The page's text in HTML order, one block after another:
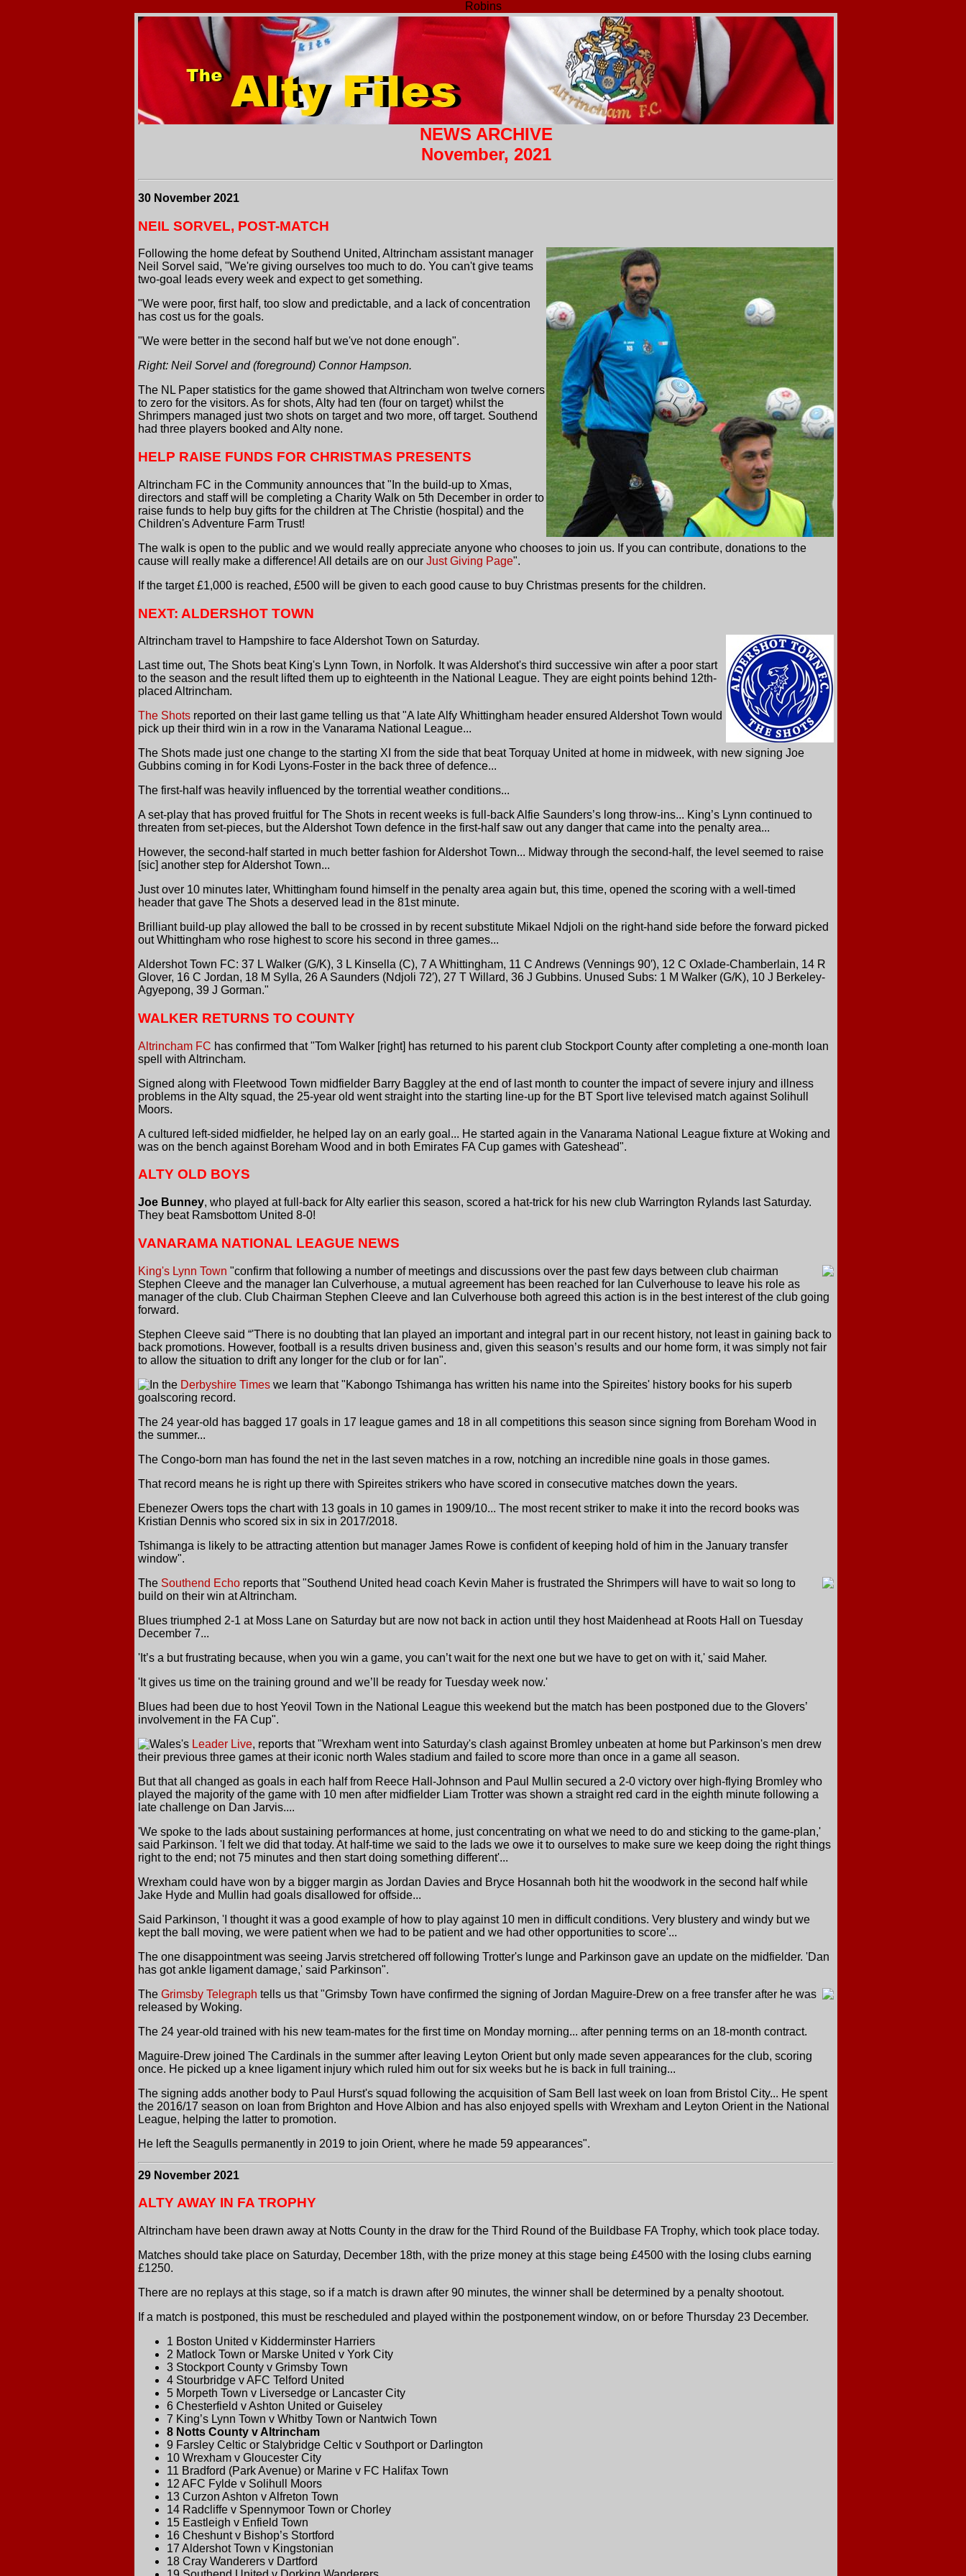
Robins
NEWS ARCHIVE
November, 2021
30 November 2021
NEIL SORVEL, POST-MATCH
Following the home defeat by Southend United, Altrincham assistant manager
Neil Sorvel said, "We're giving ourselves too much to do. You can't give teams
two-goal leads every week and expect to get something.
"We were poor, first half, too slow and predictable, and a lack of concentration
has cost us for the goals.
"We were better in the second half but we've not done enough".
Right: Neil Sorvel and (foreground) Connor Hampson.
The NL Paper statistics for the game showed that Altrincham won twelve corners
to zero for the visitors. As for shots, Alty had ten (four on target) whilst the
Shrimpers managed just two shots on target and two more, off target. Southend
had three players booked and Alty none.
HELP RAISE FUNDS FOR CHRISTMAS PRESENTS
Altrincham FC in the Community announces that "In the build-up to Xmas,
directors and staff will be completing a Charity Walk on 5th December in order to
raise funds to help buy gifts for the children at The Christie (hospital) and the
Children's Adventure Farm Trust!
The walk is open to the public and we would really appreciate anyone who chooses to join us. If you can contribute, donations to the
cause will really make a difference! All details are on our Just Giving Page".
If the target £1,000 is reached, £500 will be given to each good cause to buy Christmas presents for the children.
NEXT: ALDERSHOT TOWN
Altrincham travel to Hampshire to face Aldershot Town on Saturday.
Last time out, The Shots beat King's Lynn Town, in Norfolk. It was Aldershot's third successive win after a poor start
to the season and the result lifted them up to eighteenth in the National League. They are eight points behind 12th-
placed Altrincham.
The Shots reported on their last game telling us that "A late Alfy Whittingham header ensured Aldershot Town would
pick up their third win in a row in the Vanarama National League...
The Shots made just one change to the starting XI from the side that beat Torquay United at home in midweek, with new signing Joe
Gubbins coming in for Kodi Lyons-Foster in the back three of defence...
The first-half was heavily influenced by the torrential weather conditions...
A set-play that has proved fruitful for The Shots in recent weeks is full-back Alfie Saunders’s long throw-ins... King’s Lynn continued to
threaten from set-pieces, but the Aldershot Town defence in the first-half saw out any danger that came into the penalty area...
However, the second-half started in much better fashion for Aldershot Town... Midway through the second-half, the level seemed to raise
[sic] another step for Aldershot Town...
Just over 10 minutes later, Whittingham found himself in the penalty area again but, this time, opened the scoring with a well-timed
header that gave The Shots a deserved lead in the 81st minute.
Brilliant build-up play allowed the ball to be crossed in by recent substitute Mikael Ndjoli on the right-hand side before the forward picked
out Whittingham who rose highest to score his second in three games...
Aldershot Town FC: 37 L Walker (G/K), 3 L Kinsella (C), 7 A Whittingham, 11 C Andrews (Vennings 90′), 12 C Oxlade-Chamberlain, 14 R
Glover, 16 C Jordan, 18 M Sylla, 26 A Saunders (Ndjoli 72′), 27 T Willard, 36 J Gubbins. Unused Subs: 1 M Walker (G/K), 10 J Berkeley-
Agyepong, 39 J Gorman."
WALKER RETURNS TO COUNTY
Altrincham FC has confirmed that "Tom Walker [right] has returned to his parent club Stockport County after completing a one-month loan
spell with Altrincham.
Signed along with Fleetwood Town midfielder Barry Baggley at the end of last month to counter the impact of severe injury and illness
problems in the Alty squad, the 25-year old went straight into the starting line-up for the BT Sport live televised match against Solihull
Moors.
A cultured left-sided midfielder, he helped lay on an early goal... He started again in the Vanarama National League fixture at Woking and
was on the bench against Boreham Wood and in both Emirates FA Cup games with Gateshead".
ALTY OLD BOYS
Joe Bunney, who played at full-back for Alty earlier this season, scored a hat-trick for his new club Warrington Rylands last Saturday.
They beat Ramsbottom United 8-0!
VANARAMA NATIONAL LEAGUE NEWS
King's Lynn Town "confirm that following a number of meetings and discussions over the past few days between club chairman
Stephen Cleeve and the manager Ian Culverhouse, a mutual agreement has been reached for Ian Culverhouse to leave his role as
manager of the club. Club Chairman Stephen Cleeve and Ian Culverhouse both agreed this action is in the best interest of the club going
forward.
Stephen Cleeve said “'There is no doubting that Ian played an important and integral part in our recent history, not least in gaining back to
back promotions. However, football is a results driven business and, given this season’s results and our home form, it was simply not fair
to allow the situation to drift any longer for the club or for Ian".
In the Derbyshire Times we learn that "Kabongo Tshimanga has written his name into the Spireites' history books for his superb
goalscoring record.
The 24 year-old has bagged 17 goals in 17 league games and 18 in all competitions this season since signing from Boreham Wood in
the summer...
The Congo-born man has found the net in the last seven matches in a row, notching an incredible nine goals in those games.
That record means he is right up there with Spireites strikers who have scored in consecutive matches down the years.
Ebenezer Owers tops the chart with 13 goals in 10 games in 1909/10... The most recent striker to make it into the record books was
Kristian Dennis who scored six in six in 2017/2018.
Tshimanga is likely to be attracting attention but manager James Rowe is confident of keeping hold of him in the January transfer
window".
The Southend Echo reports that "Southend United head coach Kevin Maher is frustrated the Shrimpers will have to wait so long to
build on their win at Altrincham.
Blues triumphed 2-1 at Moss Lane on Saturday but are now not back in action until they host Maidenhead at Roots Hall on Tuesday
December 7...
'It’s a but frustrating because, when you win a game, you can’t wait for the next one but we have to get on with it,' said Maher.
'It gives us time on the training ground and we’ll be ready for Tuesday week now.'
Blues had been due to host Yeovil Town in the National League this weekend but the match has been postponed due to the Glovers’
involvement in the FA Cup".
Wales's Leader Live, reports that "Wrexham went into Saturday's clash against Bromley unbeaten at home but Parkinson's men drew
their previous three games at their iconic north Wales stadium and failed to score more than once in a game all season.
But that all changed as goals in each half from Reece Hall-Johnson and Paul Mullin secured a 2-0 victory over high-flying Bromley who
played the majority of the game with 10 men after midfielder Liam Trotter was shown a straight red card in the eighth minute following a
late challenge on Dan Jarvis....
'We spoke to the lads about sustaining performances at home, just concentrating on what we need to do and sticking to the game-plan,'
said Parkinson. 'I felt we did that today. At half-time we said to the lads we owe it to ourselves to make sure we keep doing the right things
right to the end; not 75 minutes and then start doing something different'...
Wrexham could have won by a bigger margin as Jordan Davies and Bryce Hosannah both hit the woodwork in the second half while
Jake Hyde and Mullin had goals disallowed for offside...
Said Parkinson, 'I thought it was a good example of how to play against 10 men in difficult conditions. Very blustery and windy but we
kept the ball moving, we were patient when we had to be patient and we had other opportunities to score'...
The one disappointment was seeing Jarvis stretchered off following Trotter's lunge and Parkinson gave an update on the midfielder. 'Dan
has got ankle ligament damage,' said Parkinson".
The Grimsby Telegraph tells us that "Grimsby Town have confirmed the signing of Jordan Maguire-Drew on a free transfer after he was
released by Woking.
The 24 year-old trained with his new team-mates for the first time on Monday morning... after penning terms on an 18-month contract.
Maguire-Drew joined The Cardinals in the summer after leaving Leyton Orient but only made seven appearances for the club, scoring
once. He picked up a knee ligament injury which ruled him out for six weeks but he is back in full training...
The signing adds another body to Paul Hurst's squad following the acquisition of Sam Bell last week on loan from Bristol City... He spent
the 2016/17 season on loan from Brighton and Hove Albion and has also enjoyed spells with Wrexham and Leyton Orient in the National
League, helping the latter to promotion.
He left the Seagulls permanently in 2019 to join Orient, where he made 59 appearances".
29 November 2021
ALTY AWAY IN FA TROPHY
Altrincham have been drawn away at Notts County in the draw for the Third Round of the Buildbase FA Trophy, which took place today.
Matches should take place on Saturday, December 18th, with the prize money at this stage being £4500 with the losing clubs earning
£1250.
There are no replays at this stage, so if a match is drawn after 90 minutes, the winner shall be determined by a penalty shootout.
If a match is postponed, this must be rescheduled and played within the postponement window, on or before Thursday 23 December.
1 Boston United v Kidderminster Harriers
2 Matlock Town or Marske United v York City
3 Stockport County v Grimsby Town
4 Stourbridge v AFC Telford United
5 Morpeth Town v Liversedge or Lancaster City
6 Chesterfield v Ashton United or Guiseley
7 King’s Lynn Town v Whitby Town or Nantwich Town
8 Notts County v Altrincham
9 Farsley Celtic or Stalybridge Celtic v Southport or Darlington
10 Wrexham v Gloucester City
11 Bradford (Park Avenue) or Marine v FC Halifax Town
12 AFC Fylde v Solihull Moors
13 Curzon Ashton v Alfreton Town
14 Radcliffe v Spennymoor Town or Chorley
15 Eastleigh v Enfield Town
16 Cheshunt v Bishop’s Stortford
17 Aldershot Town v Kingstonian
18 Cray Wanderers v Dartford